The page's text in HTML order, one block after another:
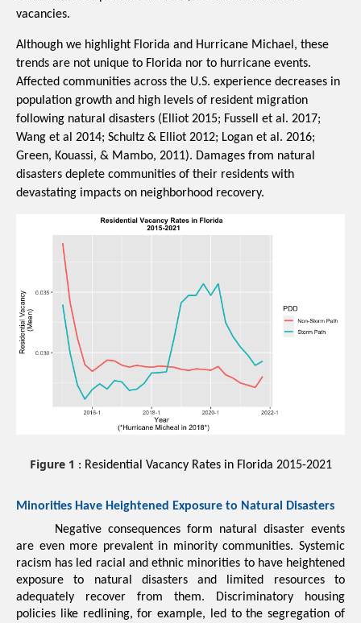
vacancies.
Although we highlight Florida and Hurricane Michael, these
trends are not unique to Florida nor to hurricane events.
Affected communities across the U.S. experience decreases in
population growth and high levels of resident migration
following natural disasters (Elliot 2015; Fussell et al. 2017;
Wang et al 2014; Schultz & Elliot 2012; Logan et al. 2016;
Green, Kouassi, & Mambo, 2011). Damages from natural
disasters deplete communities of their residents with
devastating impacts on neighborhood recovery.
Figure 1 : Residential Vacancy Rates in Florida 2015-2021
Minorities Have Heightened Exposure to Natural Disasters
Negative consequences form natural disaster events
are even more prevalent in minority communities. Systemic
racism has led racial and ethnic minorities to have heightened
exposure to natural disasters and limited resources to
adequately recover from them. Discriminatory housing
policies like redlining, for example, led to the segregation of